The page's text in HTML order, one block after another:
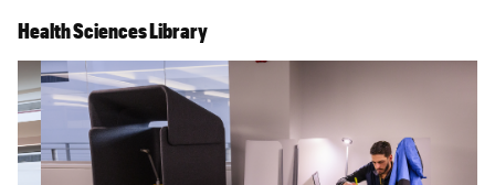
Health Sciences Library